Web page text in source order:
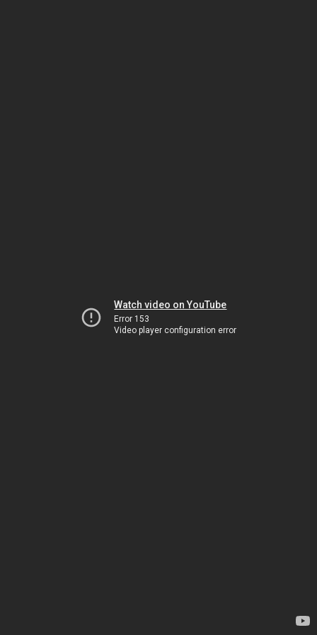
Watch video on YouTube
Error 153
Video player configuration error